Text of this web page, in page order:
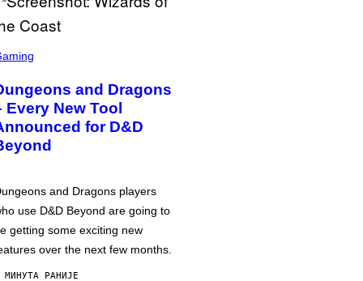
and Dragons
Every New Tool
for D&D
and Dragons players
use D&D Beyond are going to
getting some exciting new
over the next few months.
МИНУТА РАНИЈЕ